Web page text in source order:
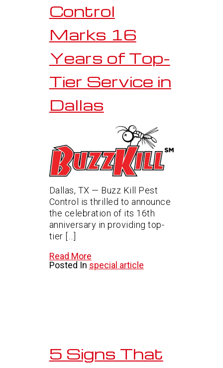
Control
Marks 16
Years of Top-
Tier Service in
Dallas
Dallas, TX — Buzz Kill Pest
Control is thrilled to announce
the celebration of its 16th
anniversary in providing top-
tier […]
Read More
Posted In special article
5 Signs That